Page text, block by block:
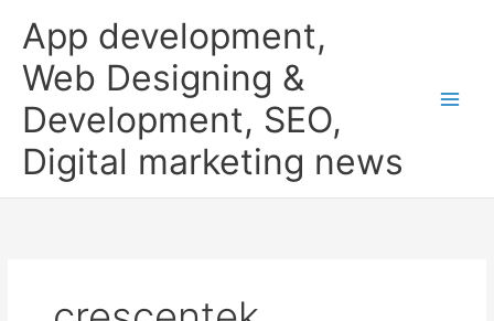
content
App development,
Web Designing &
Development, SEO,
Digital marketing news